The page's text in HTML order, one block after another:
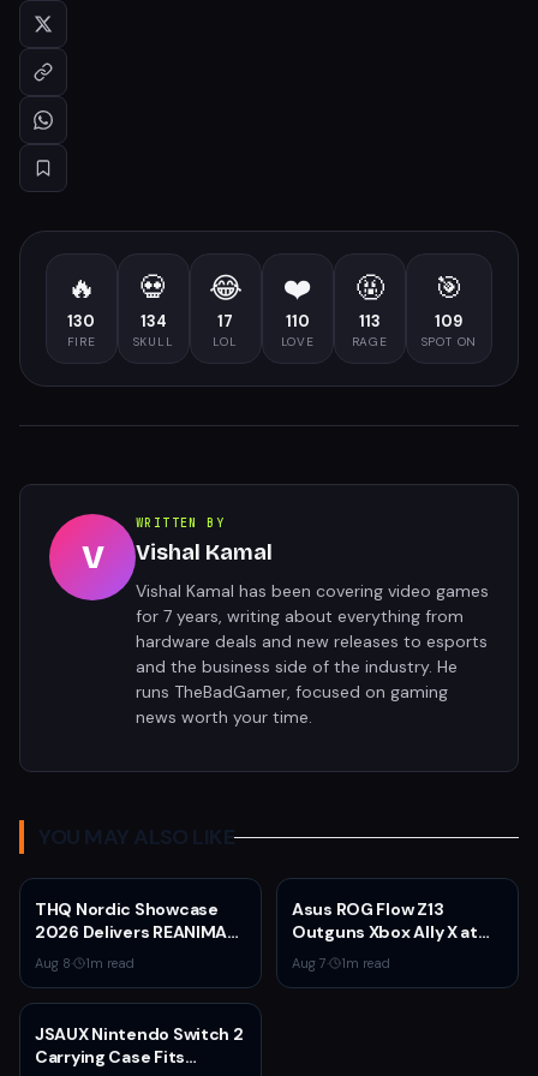
🔥
130
FIRE
💀
134
SKULL
😂
17
LOL
❤️
110
LOVE
🤬
113
RAGE
🎯
109
SPOT ON
V
WRITTEN BY
Vishal Kamal
Vishal Kamal has been covering video games
for 7 years, writing about everything from
hardware deals and new releases to esports
and the business side of the industry. He
runs TheBadGamer, focused on gaming
news worth your time.
YOU MAY ALSO LIKE
THQ Nordic Showcase
2026 Delivers REANIMAL
DLC, Way of the Hunter 2
Pre-Orders, and Massive
Sale
Aug 8· 1m read
Asus ROG Flow Z13
Outguns Xbox Ally X at
$2,099.99 With 64GB
RAM Deal
Aug 7· 1m read
JSAUX Nintendo Switch 2
Carrying Case Fits